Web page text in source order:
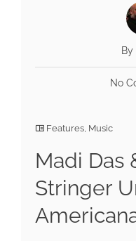
By
No
Features Music
Madi Das
Stringer
Americana